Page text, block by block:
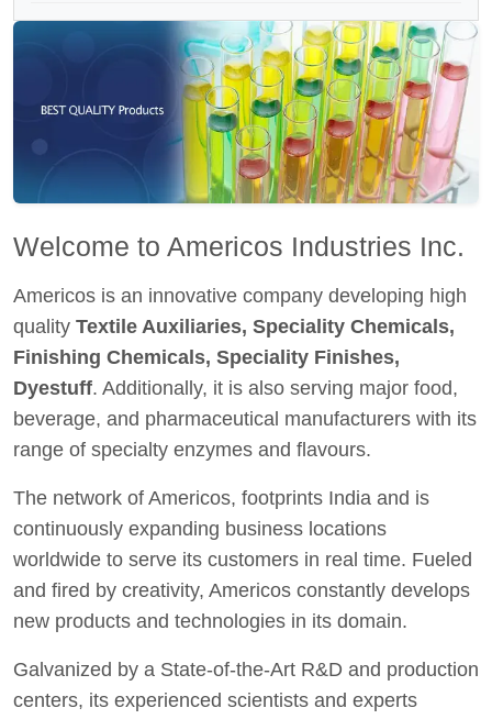
Welcome to Americos Industries Inc.
Americos is an innovative company developing high
quality Textile Auxiliaries, Speciality Chemicals,
Finishing Chemicals, Speciality Finishes,
Dyestuff. Additionally, it is also serving major food,
beverage, and pharmaceutical manufacturers with its
range of specialty enzymes and flavours.
The network of Americos, footprints India and is
continuously expanding business locations
worldwide to serve its customers in real time. Fueled
and fired by creativity, Americos constantly develops
new products and technologies in its domain.
Galvanized by a State-of-the-Art R&D and production
centers, its experienced scientists and experts